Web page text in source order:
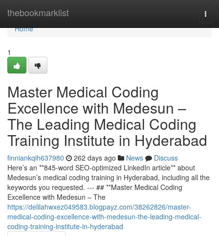
thebookmarklist
Home
Home
1
Master Medical Coding
Excellence with Medesun –
The Leading Medical Coding
Training Institute in Hyderabad
finniankqih637980 262 days ago News
Discuss
Here’s an **845-word SEO-optimized LinkedIn article** about
Medesun’s medical coding training in Hyderabad, including all the
keywords you requested. --- ## **Master Medical Coding
Excellence with Medesun – The
https://delilahwxez049583.blogpayz.com/38262826/master-
medical-coding-excellence-with-medesun-the-leading-medical-
coding-training-institute-in-hyderabad